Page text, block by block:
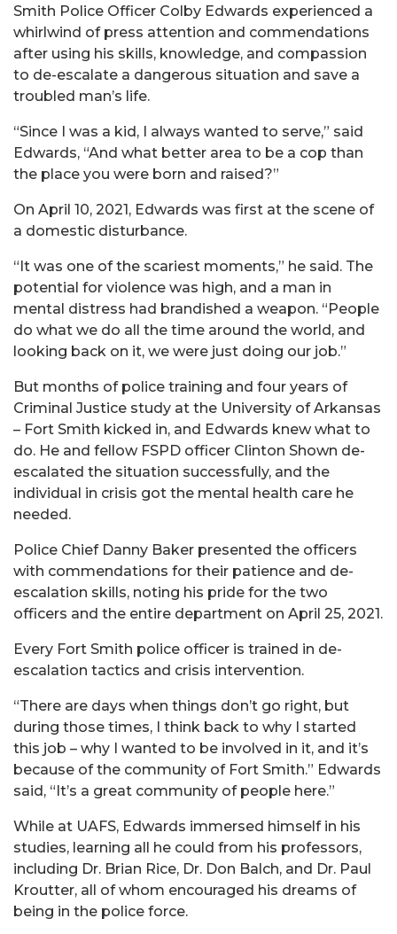
Smith Police Officer Colby Edwards experienced a
whirlwind of press attention and commendations
after using his skills, knowledge, and compassion
to de-escalate a dangerous situation and save a
troubled man’s life.
“Since I was a kid, I always wanted to serve,” said
Edwards, “And what better area to be a cop than
the place you were born and raised?”
On April 10, 2021, Edwards was first at the scene of
a domestic disturbance.
“It was one of the scariest moments,” he said. The
potential for violence was high, and a man in
mental distress had brandished a weapon. “People
do what we do all the time around the world, and
looking back on it, we were just doing our job.”
But months of police training and four years of
Criminal Justice study at the University of Arkansas
– Fort Smith kicked in, and Edwards knew what to
do. He and fellow FSPD officer Clinton Shown de-
escalated the situation successfully, and the
individual in crisis got the mental health care he
needed.
Police Chief Danny Baker presented the officers
with commendations for their patience and de-
escalation skills, noting his pride for the two
officers and the entire department on April 25, 2021.
Every Fort Smith police officer is trained in de-
escalation tactics and crisis intervention.
“There are days when things don’t go right, but
during those times, I think back to why I started
this job – why I wanted to be involved in it, and it’s
because of the community of Fort Smith.” Edwards
said, “It’s a great community of people here.”
While at UAFS, Edwards immersed himself in his
studies, learning all he could from his professors,
including Dr. Brian Rice, Dr. Don Balch, and Dr. Paul
Kroutter, all of whom encouraged his dreams of
being in the police force.